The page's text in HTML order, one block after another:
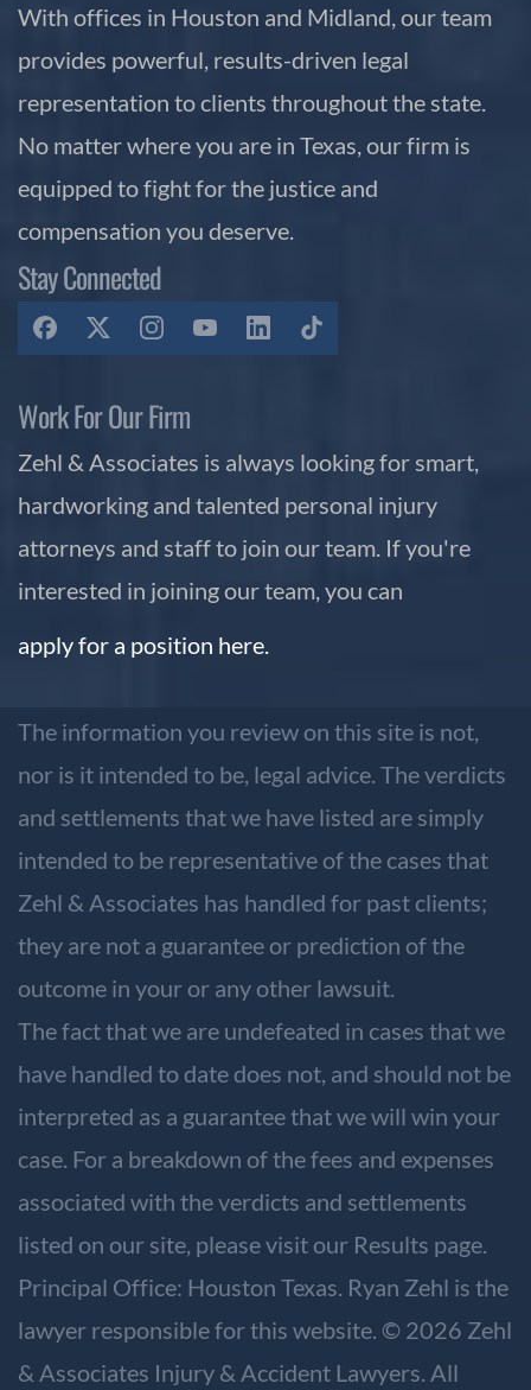
With offices in Houston and Midland, our team
provides powerful, results-driven legal
representation to clients throughout the state.
No matter where you are in Texas, our firm is
equipped to fight for the justice and
compensation you deserve.
Stay Connected
Work For Our Firm
Zehl & Associates is always looking for smart,
hardworking and talented personal injury
attorneys and staff to join our team. If you're
interested in joining our team, you can
apply for a position here.
The information you review on this site is not,
nor is it intended to be, legal advice. The verdicts
and settlements that we have listed are simply
intended to be representative of the cases that
Zehl & Associates has handled for past clients;
they are not a guarantee or prediction of the
outcome in your or any other lawsuit.
The fact that we are undefeated in cases that we
have handled to date does not, and should not be
interpreted as a guarantee that we will win your
case. For a breakdown of the fees and expenses
associated with the verdicts and settlements
listed on our site, please visit our Results page.
Principal Office: Houston Texas. Ryan Zehl is the
lawyer responsible for this website. © 2026 Zehl
& Associates Injury & Accident Lawyers. All